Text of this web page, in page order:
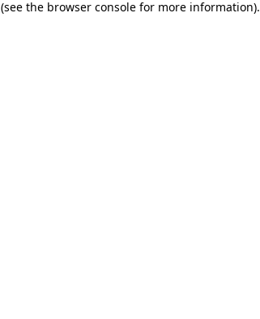
(see the browser console for more information).